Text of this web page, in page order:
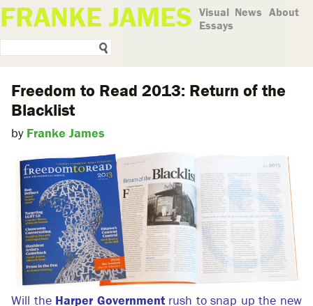
FRANKE JAMES Visual
Essays
News About
Freedom to Read 2013: Return of the
Blacklist
by Franke James
Will the Harper Governmentrush to snap up the new